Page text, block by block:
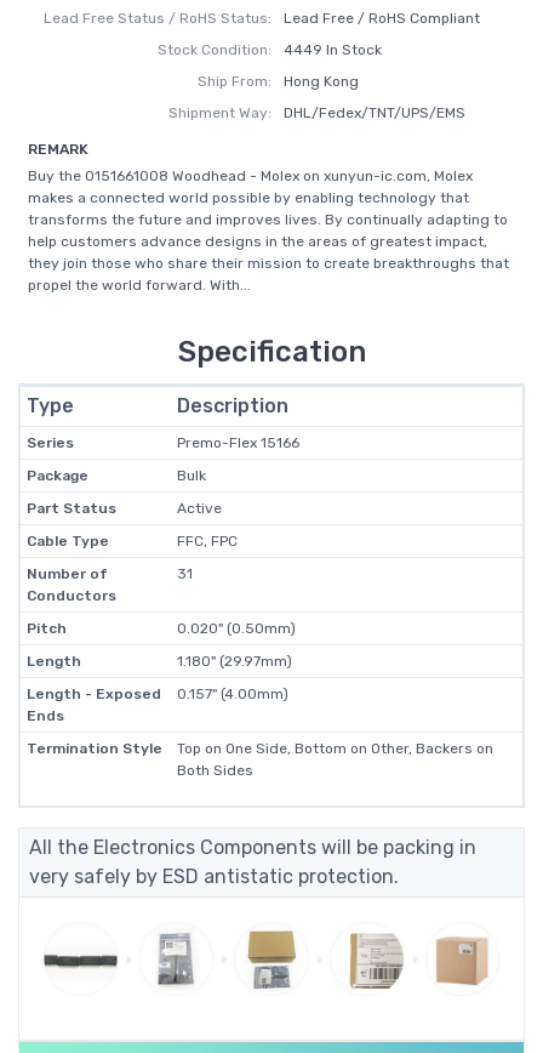
Lead Free Status / RoHS Status:
Lead Free / RoHS Compliant
Stock Condition:
4449 In Stock
Ship From:
Hong Kong
Shipment Way:
DHL/Fedex/TNT/UPS/EMS
REMARK
Buy the 0151661008 Woodhead - Molex on xunyun-ic.com, Molex
makes a connected world possible by enabling technology that
transforms the future and improves lives. By continually adapting to
help customers advance designs in the areas of greatest impact,
they join those who share their mission to create breakthroughs that
propel the world forward. With...
Specification
Type Description
Series
Premo-Flex 15166
Package
Bulk
Part Status
Active
Cable Type
FFC, FPC
Number of
Conductors
31
Pitch
0.020" (0.50mm)
Length
1.180" (29.97mm)
Length - Exposed
Ends
0.157" (4.00mm)
Termination Style
Top on One Side, Bottom on Other, Backers on
Both Sides
All the Electronics Components will be packing in
very safely by ESD antistatic protection.